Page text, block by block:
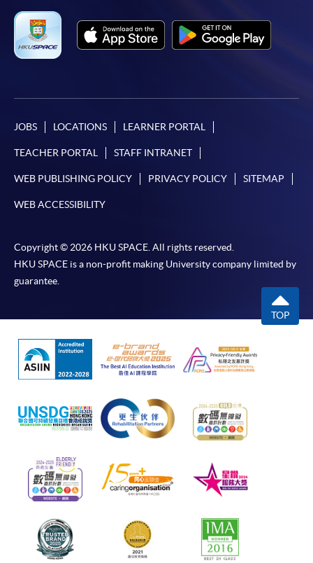
JOBS LOCATIONS LEARNER PORTAL
TEACHER PORTAL STAFF INTRANET
WEB PUBLISHING POLICY PRIVACY POLICY SITEMAP
WEB ACCESSIBILITY
Copyright © 2026 HKU SPACE. All rights reserved.
HKU SPACE is a non-profit making University company limited by
guarantee.
TOP